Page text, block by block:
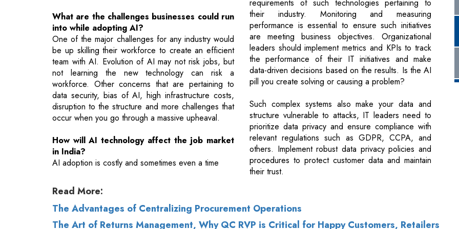
team with AI. Evolution of AI may not risk jobs, but
not learning the new technology can risk a
workforce. Other concerns that are pertaining to
data security, bias of AI, high infrastructure costs,
disruption to the structure and more challenges that
occur when you go through a massive upheaval.
How will AI technology affect the job market
in India?
AI adoption is costly and sometimes even a time
the performance of their IT initiatives and make
data-driven decisions based on the results. Is the AI
pill you create solving or causing a problem?
Such complex systems also make your data and
structure vulnerable to attacks, IT leaders need to
prioritize data privacy and ensure compliance with
relevant regulations such as GDPR, CCPA, and
others. Implement robust data privacy policies and
procedures to protect customer data and maintain
their trust.
Read More:
The Advantages of Centralizing Procurement Operations
The Art of Returns Management, Why QC RVP is Critical for Happy Customers, Retailers